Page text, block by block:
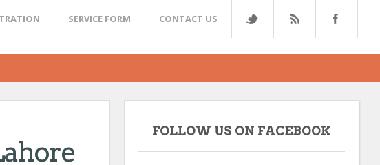
SERVICE FORM CONTACT US
FOLLOW US ON FACEBOOK